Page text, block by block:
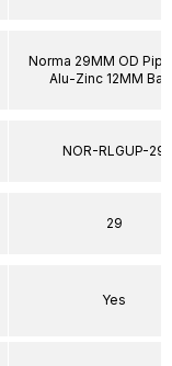
Norma 29MM OD
Alu-Zinc 12MM
NOR-RLGUP-29
29
Yes